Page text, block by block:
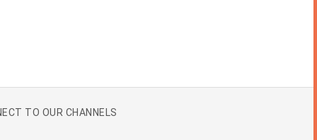
TO OUR CHANNELS